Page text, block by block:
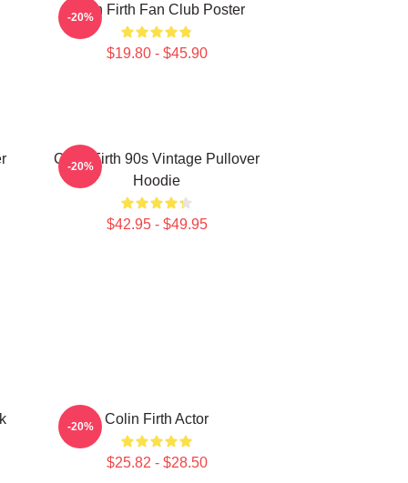
Colin Firth Fan Club Poster
$19.80 - $45.90
-20%
Colin Firth 90s Vintage Pullover
Hoodie
$42.95 - $49.95
-20%
Colin Firth Actor
$25.82 - $28.50
-20%